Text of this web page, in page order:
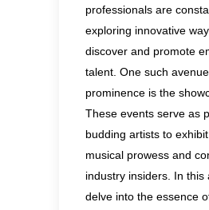
professionals are
exploring innovative
discover and promote
talent. One such
prominence is the
These events serve as
budding artists to
musical prowess and
industry insiders. In this
delve into the essence